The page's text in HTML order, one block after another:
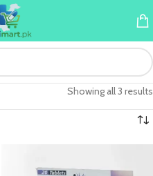
Showing all 3 results